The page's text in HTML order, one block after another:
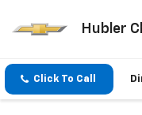
Hubler
Click To Call